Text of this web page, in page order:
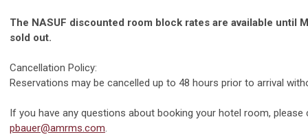
The NASUF discounted room block rates are available until
sold out.
Cancellation Policy:
Reservations may be cancelled up to 48 hours prior to arrival
If you have any questions about booking your hotel room, please
pbauer@amrms.com.